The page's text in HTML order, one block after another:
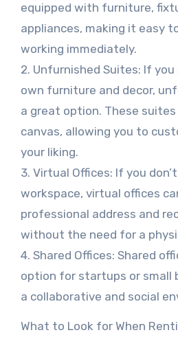
equipped with furniture,
appliances, making it easy
working immediately.
2. Unfurnished Suites: If
own furniture and decor,
a great option. These
canvas, allowing you to
your liking.
3. Virtual Offices: If you
workspace, virtual offices
professional address and
without the need for a
4. Shared Offices: Shared
option for startups or small
a collaborative and social
What to Look for When